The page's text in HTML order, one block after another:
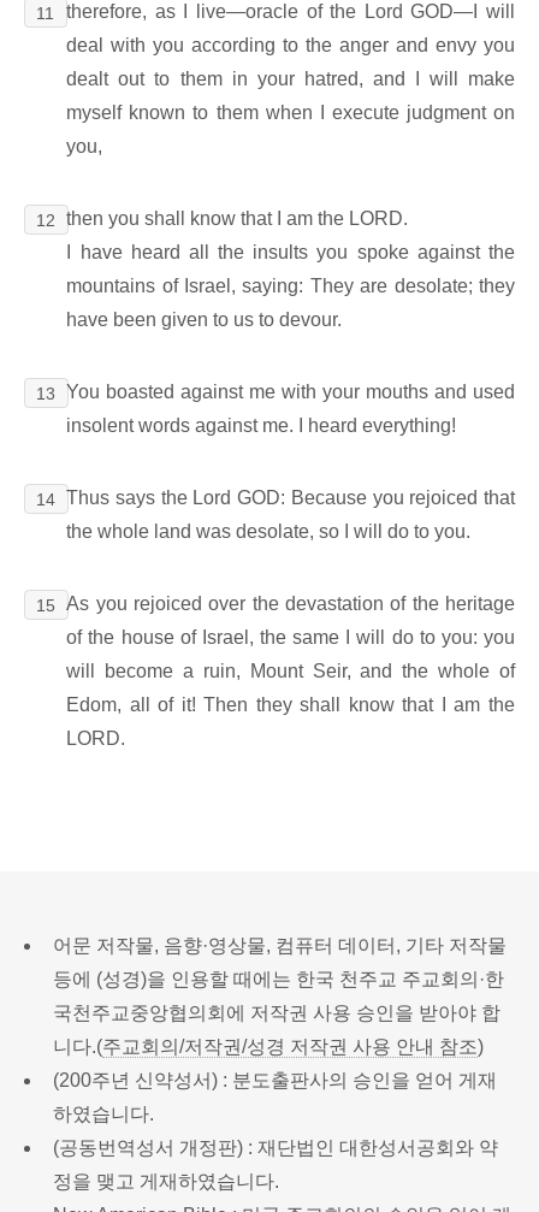
11
therefore, as I live―oracle of the Lord GOD―I will
deal with you according to the anger and envy you
dealt out to them in your hatred, and I will make
myself known to them when I execute judgment on
you,
12
then you shall know that I am the LORD.
I have heard all the insults you spoke against the
mountains of Israel, saying: They are desolate; they
have been given to us to devour.
13
You boasted against me with your mouths and used
insolent words against me. I heard everything!
14 Thus says the Lord GOD: Because you rejoiced that
the whole land was desolate, so I will do to you.
15
As you rejoiced over the devastation of the heritage
of the house of Israel, the same I will do to you: you
will become a ruin, Mount Seir, and the whole of
Edom, all of it! Then they shall know that I am the
LORD.
어문 저작물, 음향·영상물, 컴퓨터 데이터, 기타 저작물
등에 (성경)을 인용할 때에는 한국 천주교 주교회의·한
국천주교중앙협의회에 저작권 사용 승인을 받아야 합
니다.(주교회의/저작권/성경 저작권 사용 안내 참조)
(200주년 신약성서) : 분도출판사의 승인을 얻어 게재
하였습니다.
(공동번역성서 개정판) : 재단법인 대한성서공회와 약
정을 맺고 게재하였습니다.